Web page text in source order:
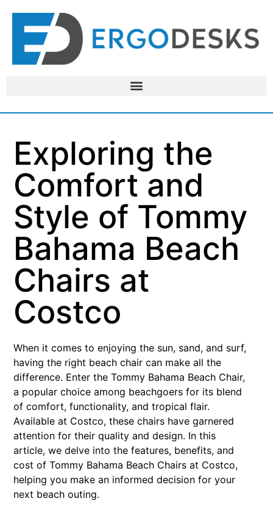
Exploring the
Comfort and
Style of Tommy
Bahama Beach
Chairs at
Costco
When it comes to enjoying the sun, sand, and surf,
having the right beach chair can make all the
difference. Enter the Tommy Bahama Beach Chair,
a popular choice among beachgoers for its blend
of comfort, functionality, and tropical flair.
Available at Costco, these chairs have garnered
attention for their quality and design. In this
article, we delve into the features, benefits, and
cost of Tommy Bahama Beach Chairs at Costco,
helping you make an informed decision for your
next beach outing.